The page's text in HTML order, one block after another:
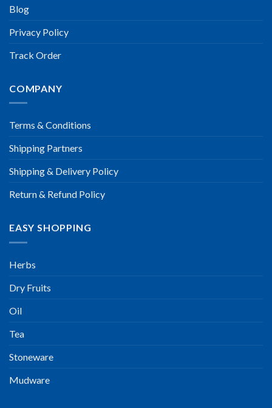
Blog
Privacy Policy
Track Order
COMPANY
Terms & Conditions
Shipping Partners
Shipping & Delivery Policy
Return & Refund Policy
EASY SHOPPING
Herbs
Dry Fruits
Oil
Tea
Stoneware
Mudware